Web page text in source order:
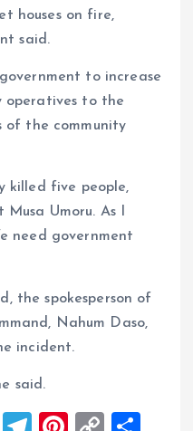
houses on fire,
said.
to increase
operatives to the
of the community
killed five people,
Umoru. As I
need government
the spokesperson of
Nahum Daso,
incident.
said.